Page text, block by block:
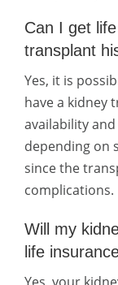
Can I get
transplant
Yes, it is
have a kidney
availability
depending on
since the
complications.
Will my
life